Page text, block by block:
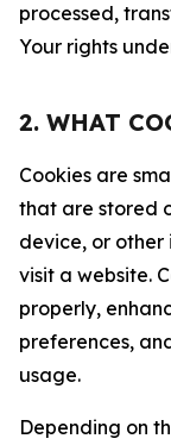
processed,
Your rights
2. WHAT
Cookies are
that are stored
device, or
visit a website.
properly,
preferences,
usage.
Depending on